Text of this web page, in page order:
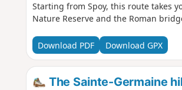
Starting from Spoy, this route takes
Nature Reserve and the Roman
Download PDF Download GPX
The Sainte-Germaine